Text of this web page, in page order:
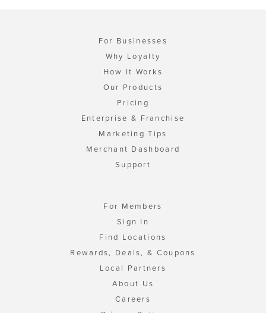
For Businesses
Why Loyalty
How It Works
Our Products
Pricing
Enterprise & Franchise
Marketing Tips
Merchant Dashboard
Support
For Members
Sign In
Find Locations
Rewards, Deals, & Coupons
Local Partners
About Us
Careers